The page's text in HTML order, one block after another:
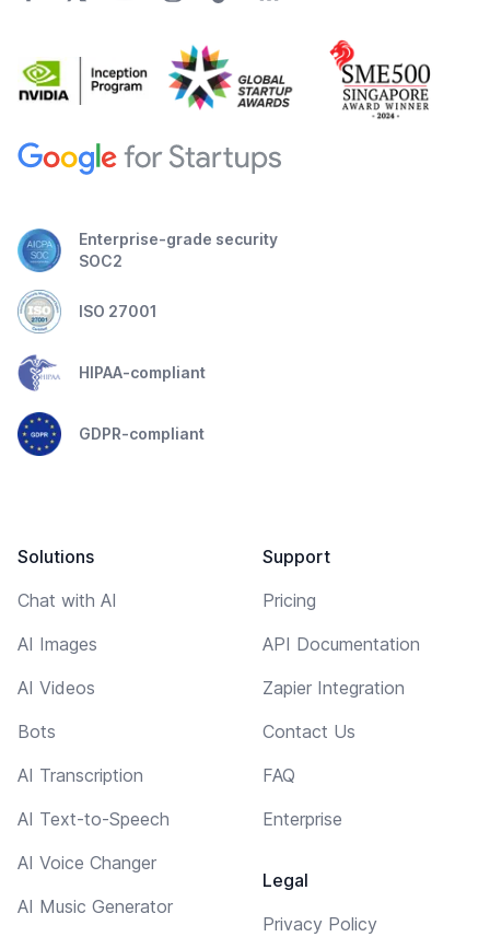
Enterprise-grade security
SOC2
ISO 27001
HIPAA-compliant
GDPR-compliant
Solutions
Chat with AI
AI Images
AI Videos
Bots
AI Transcription
AI Text-to-Speech
AI Voice Changer
AI Music Generator
Support
Pricing
API Documentation
Zapier Integration
Contact Us
FAQ
Enterprise
Legal
Privacy Policy